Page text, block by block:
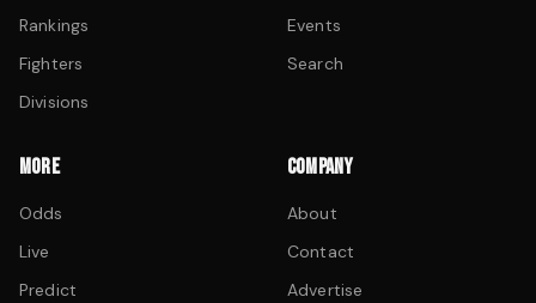
Rankings
Fighters
Divisions
Events
Search
MORE
Odds
Live
Predict
COMPANY
About
Contact
Advertise